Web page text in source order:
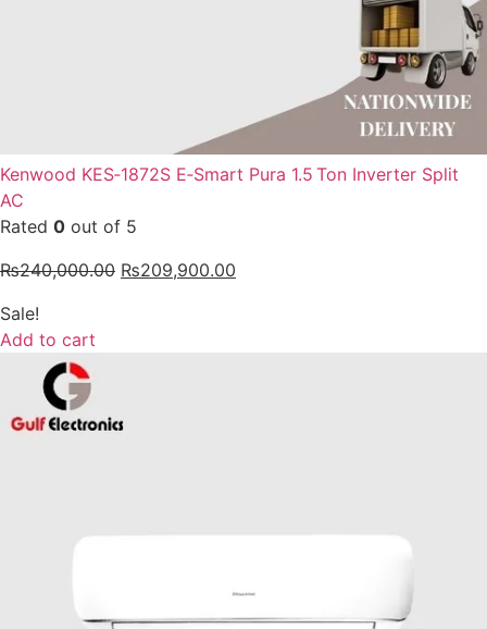
Kenwood KES‑1872S E‑Smart Pura 1.5 Ton Inverter Split
AC
Rated 0 out of 5
₨240,000.00 ₨209,900.00
Sale!
Add to cart